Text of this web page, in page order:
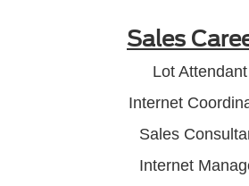
Sales
Lot Attendant
Internet
Sales
Internet